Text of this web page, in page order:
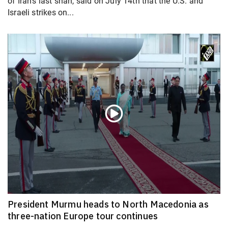
Israeli strikes on...
President Murmu heads to North Macedonia as
three-nation Europe tour continues